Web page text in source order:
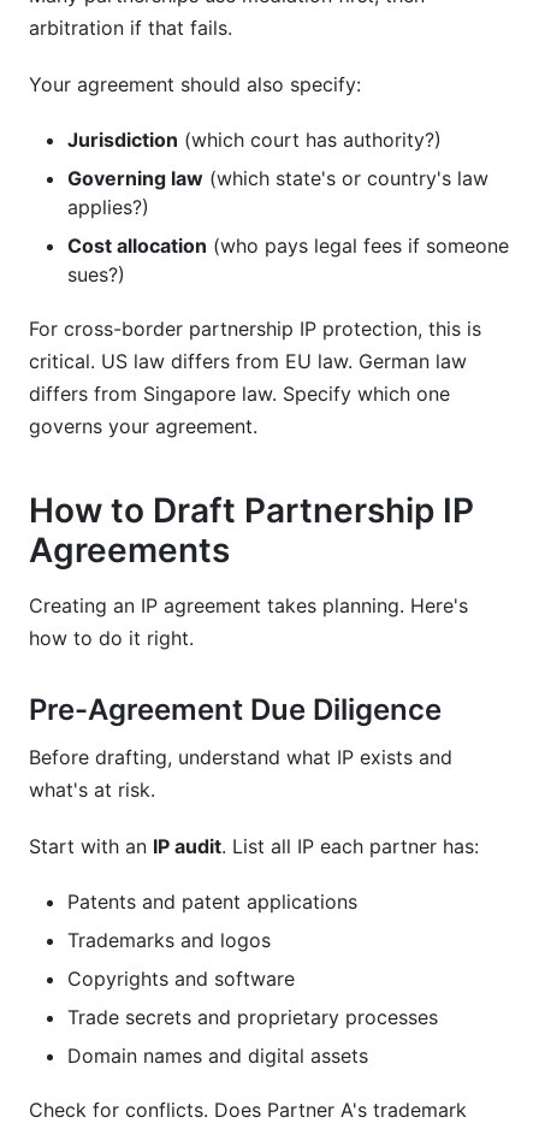
arbitration if that fails.
Your agreement should also specify:
Jurisdiction (which court has authority?)
Governing law (which state's or country's law
applies?)
Cost allocation (who pays legal fees if someone
sues?)
For cross-border partnership IP protection, this is
critical. US law differs from EU law. German law
differs from Singapore law. Specify which one
governs your agreement.
How to Draft Partnership IP
Agreements
Creating an IP agreement takes planning. Here's
how to do it right.
Pre-Agreement Due Diligence
Before drafting, understand what IP exists and
what's at risk.
Start with an IP audit. List all IP each partner has:
Patents and patent applications
Trademarks and logos
Copyrights and software
Trade secrets and proprietary processes
Domain names and digital assets
Check for conflicts. Does Partner A's trademark